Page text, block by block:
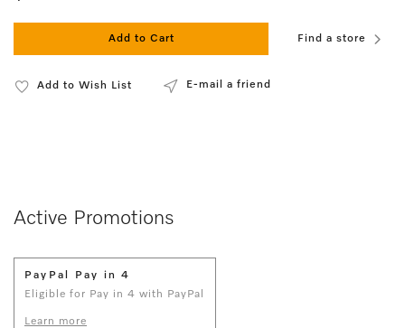
Add to Cart Find a store
Add to Wish List E-mail a friend
Active Promotions
PayPal Pay in 4
Eligible for Pay in 4 with PayPal
Learn more